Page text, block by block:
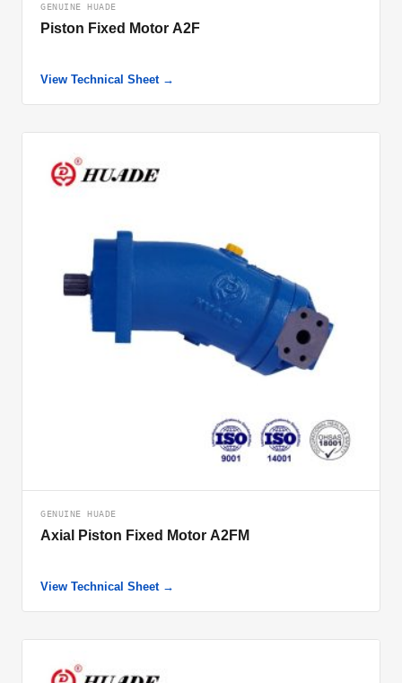
GENUINE HUADE
Piston Fixed Motor A2F
View Technical Sheet →
GENUINE HUADE
Axial Piston Fixed Motor A2FM
View Technical Sheet →